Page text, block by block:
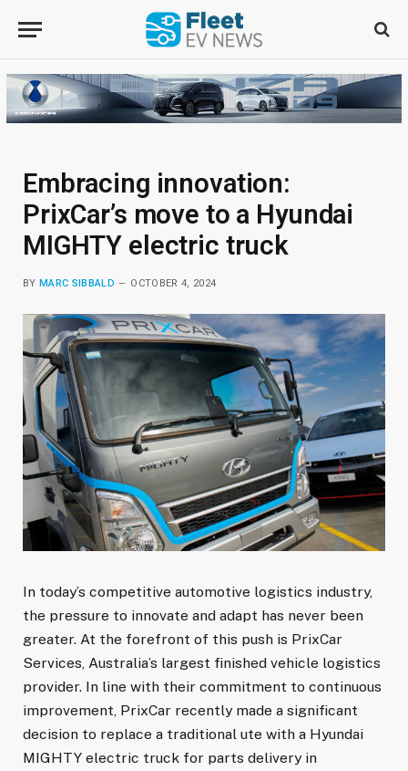
Embracing innovation:
PrixCar’s move to a Hyundai
MIGHTY electric truck
BY MARC SIBBALD OCTOBER 4, 2024
In today’s competitive automotive logistics industry,
the pressure to innovate and adapt has never been
greater. At the forefront of this push is PrixCar
Services, Australia’s largest finished vehicle logistics
provider. In line with their commitment to continuous
improvement, PrixCar recently made a significant
decision to replace a traditional ute with a Hyundai
MIGHTY electric truck for parts delivery in